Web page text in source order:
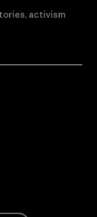
activism